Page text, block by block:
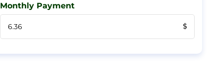
Monthly Payment
$